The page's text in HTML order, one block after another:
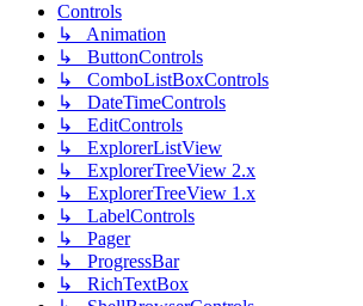
Controls
↳ Animation
↳ ButtonControls
↳ ComboListBoxControls
↳ DateTimeControls
↳ EditControls
↳ ExplorerListView
↳ ExplorerTreeView 2.x
↳ ExplorerTreeView 1.x
↳ LabelControls
↳ Pager
↳ ProgressBar
↳ RichTextBox